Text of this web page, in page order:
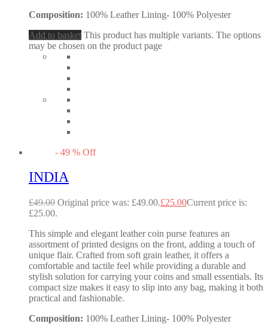
Composition: 100% Leather Lining- 100% Polyester
Add to basket This product has multiple variants. The options
may be chosen on the product page
- 49 % Off
INDIA
£49.00 Original price was: £49.00.£25.00Current price is:
£25.00.
This simple and elegant leather coin purse features an
assortment of printed designs on the front, adding a touch of
unique flair. Crafted from soft grain leather, it offers a
comfortable and tactile feel while providing a durable and
stylish solution for carrying your coins and small essentials. Its
compact size makes it easy to slip into any bag, making it both
practical and fashionable.
Composition: 100% Leather Lining- 100% Polyester